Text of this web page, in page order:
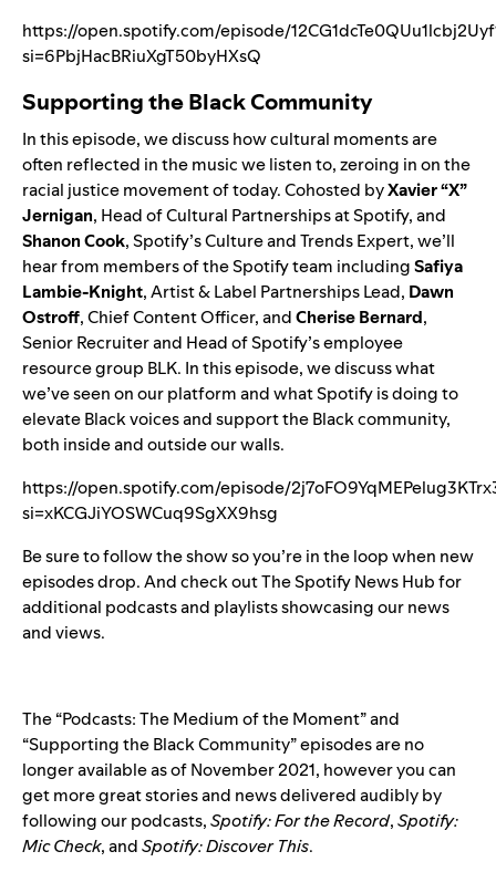
https://open.spotify.com/episode/
si=6PbjHacBRiuXgT50byHXsQ
Supporting the Black Community
In this episode, we discuss how cultural moments are
often reflected in the music we listen to, zeroing in on the
racial justice movement of today. Cohosted byXavier “X”
Jernigan, Head of Cultural Partnerships at Spotify, and
Shanon Cook, Spotify’s Culture and Trends Expert, we’ll
hear from members of the Spotify team includingSafiya
Lambie-Knight, Artist & Label Partnerships Lead, Dawn
Ostroff, Chief Content Officer, andCherise Bernard,
Senior Recruiter and Head of Spotify’s employee
resource group BLK. In this episode, we discuss what
we’ve seen on our platform andwhat Spotify is doingto
elevate Black voices and support the Black community,
both inside and outside our walls.
https://open.spotify.com/episode/
si=xKCGJiYOSWCuq9SgXX9hsg
Be sure tofollow the showso you’re in the loop when new
episodes drop. And check outThe Spotify News Hubfor
additional podcasts and playlists showcasing our news
and views.
The “Podcasts: The Medium of the Moment” and
“Supporting the Black Community” episodes are no
longer available as of November 2021, however you can
get more great stories and news delivered audibly by
following our podcasts,Spotify: For the Record,Spotify:
Mic Check,andSpotify: Discover This.